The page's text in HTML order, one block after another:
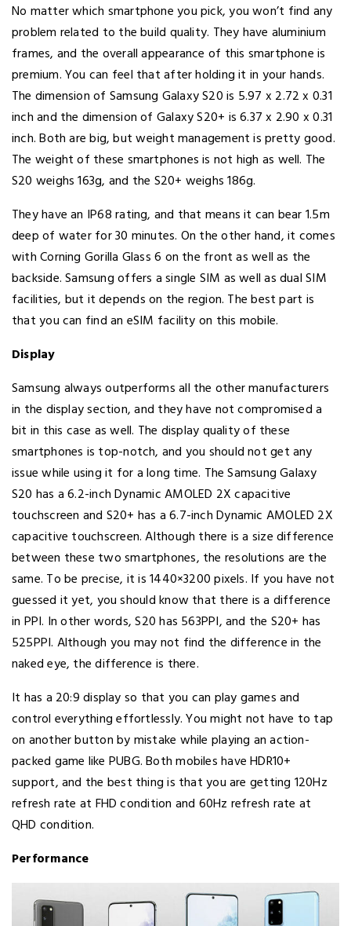
No matter which smartphone you pick, you won’t find any
problem related to the build quality. They have aluminium
frames, and the overall appearance of this smartphone is
premium. You can feel that after holding it in your hands.
The dimension of Samsung Galaxy S20 is 5.97 x 2.72 x 0.31
inch and the dimension of Galaxy S20+ is 6.37 x 2.90 x 0.31
inch. Both are big, but weight management is pretty good.
The weight of these smartphones is not high as well. The
S20 weighs 163g, and the S20+ weighs 186g.
They have an IP68 rating, and that means it can bear 1.5m
deep of water for 30 minutes. On the other hand, it comes
with Corning Gorilla Glass 6 on the front as well as the
backside. Samsung offers a single SIM as well as dual SIM
facilities, but it depends on the region. The best part is
that you can find an eSIM facility on this mobile.
Display
Samsung always outperforms all the other manufacturers
in the display section, and they have not compromised a
bit in this case as well. The display quality of these
smartphones is top-notch, and you should not get any
issue while using it for a long time. The Samsung Galaxy
S20 has a 6.2-inch Dynamic AMOLED 2X capacitive
touchscreen and S20+ has a 6.7-inch Dynamic AMOLED 2X
capacitive touchscreen. Although there is a size difference
between these two smartphones, the resolutions are the
same. To be precise, it is 1440×3200 pixels. If you have not
guessed it yet, you should know that there is a difference
in PPI. In other words, S20 has 563PPI, and the S20+ has
525PPI. Although you may not find the difference in the
naked eye, the difference is there.
It has a 20:9 display so that you can play games and
control everything effortlessly. You might not have to tap
on another button by mistake while playing an action-
packed game like PUBG. Both mobiles have HDR10+
support, and the best thing is that you are getting 120Hz
refresh rate at FHD condition and 60Hz refresh rate at
QHD condition.
Performance